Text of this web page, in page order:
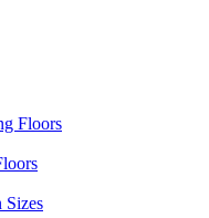
Floors
Sizes